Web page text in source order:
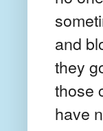
and
they
those
have